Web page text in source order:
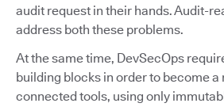
audit request in their hands. Audit-
address both these problems.
At the same time, DevSecOps
building blocks in order to become
connected tools, using only